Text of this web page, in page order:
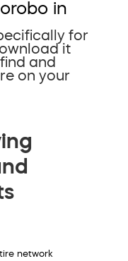
in
for
it
and
on your
network